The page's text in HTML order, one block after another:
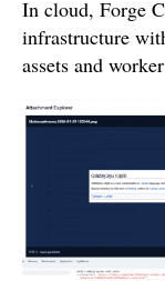
In cloud, Forge
infrastructure
assets and